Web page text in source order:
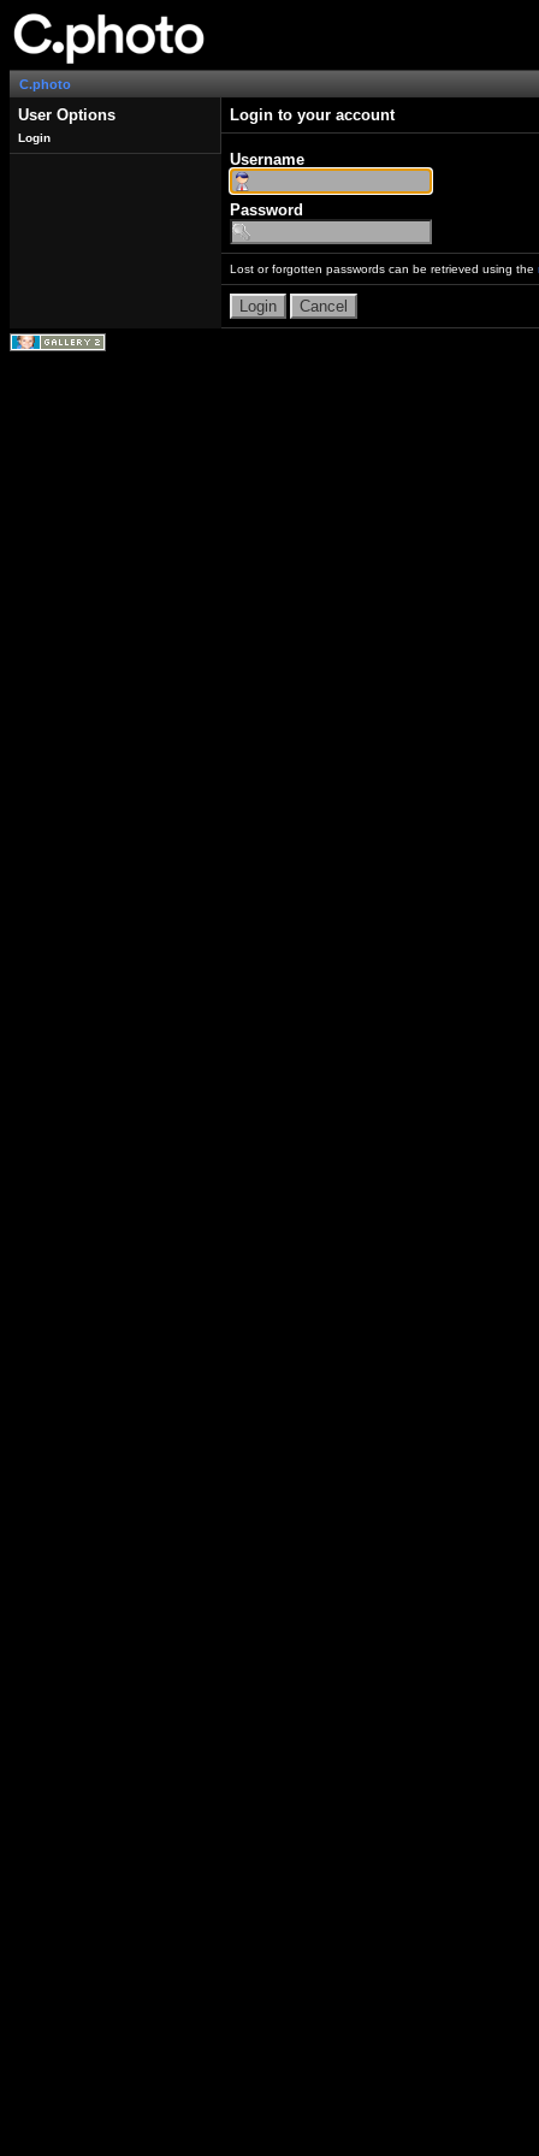
C.photo
User Options
Login
Login to your account
Username
Password
Lost or forgotten passwords can be retrieved using the